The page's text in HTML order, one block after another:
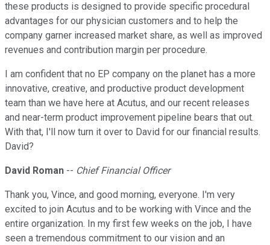
these products is designed to provide specific procedural
advantages for our physician customers and to help the
company garner increased market share, as well as improved
revenues and contribution margin per procedure.
I am confident that no EP company on the planet has a more
innovative, creative, and productive product development
team than we have here at Acutus, and our recent releases
and near-term product improvement pipeline bears that out.
With that, I'll now turn it over to David for our financial results.
David?
David Roman -- Chief Financial Officer
Thank you, Vince, and good morning, everyone. I'm very
excited to join Acutus and to be working with Vince and the
entire organization. In my first few weeks on the job, I have
seen a tremendous commitment to our vision and an